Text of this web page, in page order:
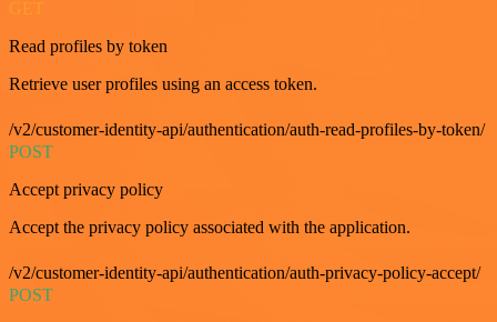
Read profiles by token
Retrieve user profiles using an access token.
/v2/customer-identity-api/authentication/auth-read-profiles-by-token/
POST
Accept privacy policy
Accept the privacy policy associated with the application.
/v2/customer-identity-api/authentication/auth-privacy-policy-accept/
POST